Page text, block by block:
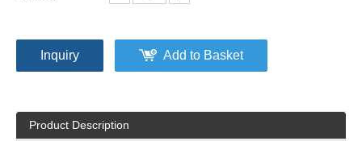
Inquiry Add to Basket
Product Description